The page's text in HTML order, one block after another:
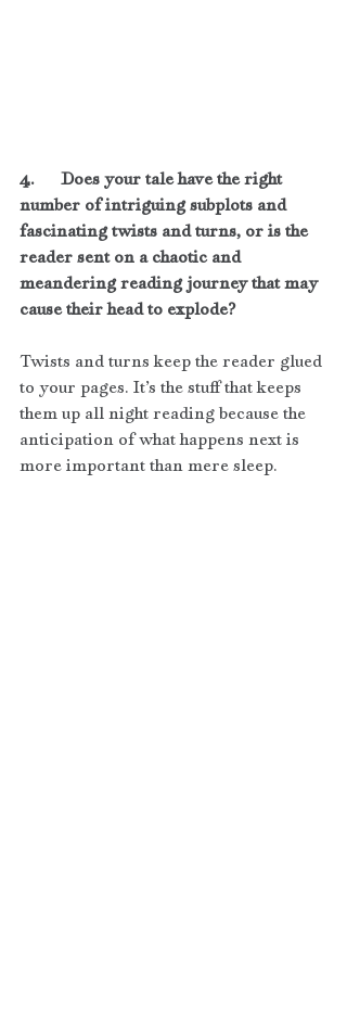
4.      Does your tale have the right
number of intriguing subplots and
fascinating twists and turns, or is the
reader sent on a chaotic and
meandering reading journey that may
cause their head to explode?
Twists and turns keep the reader glued
to your pages. It’s the stuff that keeps
them up all night reading because the
anticipation of what happens next is
more important than mere sleep.